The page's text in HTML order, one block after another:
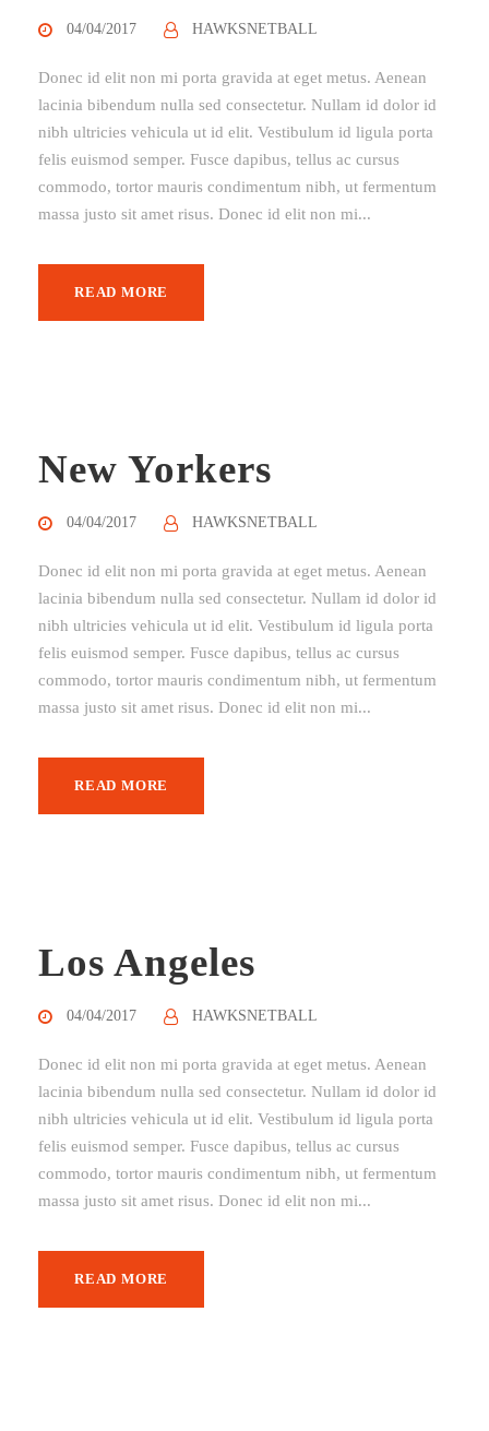
04/04/2017 HAWKSNETBALL
Donec id elit non mi porta gravida at eget metus. Aenean
lacinia bibendum nulla sed consectetur. Nullam id dolor id
nibh ultricies vehicula ut id elit. Vestibulum id ligula porta
felis euismod semper. Fusce dapibus, tellus ac cursus
commodo, tortor mauris condimentum nibh, ut fermentum
massa justo sit amet risus. Donec id elit non mi...
READ MORE
New Yorkers
04/04/2017 HAWKSNETBALL
Donec id elit non mi porta gravida at eget metus. Aenean
lacinia bibendum nulla sed consectetur. Nullam id dolor id
nibh ultricies vehicula ut id elit. Vestibulum id ligula porta
felis euismod semper. Fusce dapibus, tellus ac cursus
commodo, tortor mauris condimentum nibh, ut fermentum
massa justo sit amet risus. Donec id elit non mi...
READ MORE
Los Angeles
04/04/2017 HAWKSNETBALL
Donec id elit non mi porta gravida at eget metus. Aenean
lacinia bibendum nulla sed consectetur. Nullam id dolor id
nibh ultricies vehicula ut id elit. Vestibulum id ligula porta
felis euismod semper. Fusce dapibus, tellus ac cursus
commodo, tortor mauris condimentum nibh, ut fermentum
massa justo sit amet risus. Donec id elit non mi...
READ MORE